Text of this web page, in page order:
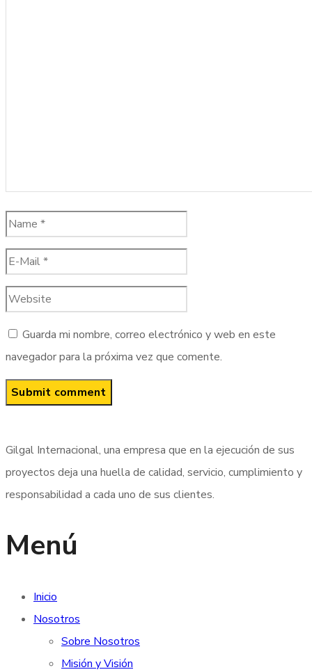
Guarda mi nombre, correo electrónico y web en este
navegador para la próxima vez que comente.
Gilgal Internacional, una empresa que en la ejecución de sus
proyectos deja una huella de calidad, servicio, cumplimiento y
responsabilidad a cada uno de sus clientes.
Menú
Inicio
Nosotros
Sobre Nosotros
Misión y Visión